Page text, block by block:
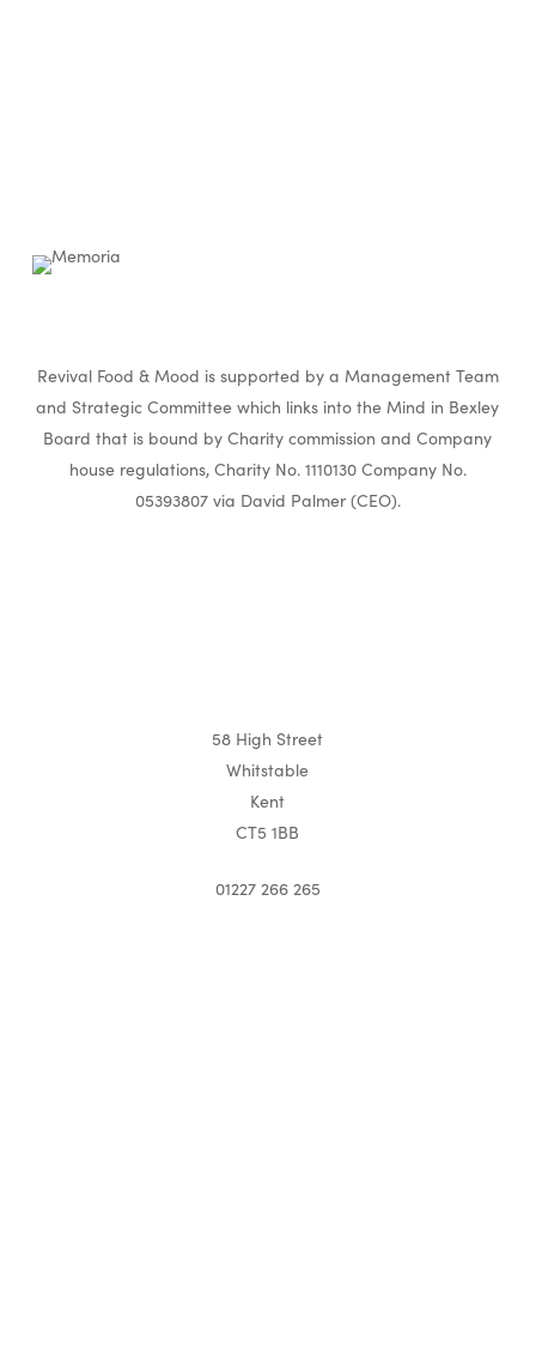
Revival Food & Mood is supported by a Management Team
and Strategic Committee which links into the Mind in Bexley
Board that is bound by Charity commission and Company
house regulations, Charity No. 1110130 Company No.
05393807 via David Palmer (CEO).
58 High Street
Whitstable
Kent
CT5 1BB
01227 266 265